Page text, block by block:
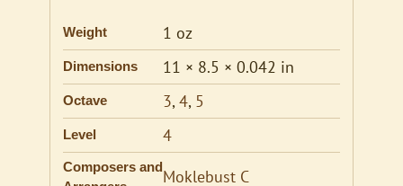
Weight 1 oz
Dimensions 11 × 8.5 × 0.042 in
Octave 3,4, 5
Level 4
Composers andMoklebust C